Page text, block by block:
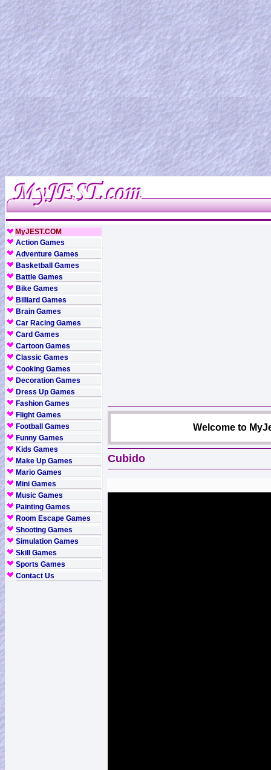
MyJEST.COM
Action Games
Adventure Games
Basketball Games
Battle Games
Bike Games
Billiard Games
Brain Games
Car Racing Games
Card Games
Cartoon Games
Classic Games
Cooking Games
Decoration Games
Dress Up Games
Fashion Games
Flight Games
Football Games
Funny Games
Kids Games
Make Up Games
Mario Games
Mini Games
Music Games
Painting Games
Room Escape Games
Shooting Games
Simulation Games
Skill Games
Sports Games
Contact Us
Welcome to
Cubido